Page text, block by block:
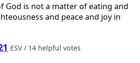
God is not a matter of eating and
and peace and joy in
ESV / 14 helpful votes